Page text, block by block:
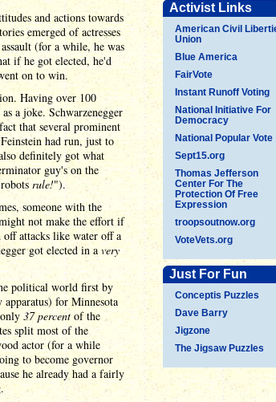
Activist Links
American Civil
Union
Blue America
FairVote
Instant Runoff Voting
National Initiative For
Democracy
National Popular Vote
Sept15.org
Thomas Jefferson
Center For The
Protection Of Free
Expression
troopsoutnow.org
VoteVets.org
Just For Fun
Conceptis Puzzles
Dave Barry
Jigzone
The Jigsaw Puzzles
and actions towards
emerged of actresses
(for a while, he was
if he got elected, he'd
on to win.
Having over 100
a joke. Schwarzenegger
that several prominent
had run, just to
definitely got what
guy's on the
rule!").
someone with the
not make the effort if
attacks like water off a
got elected in a very
political world first by
for Minnesota
37 percent of the
split most of the
actor (for a while
to become governor
he already had a fairly